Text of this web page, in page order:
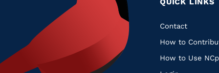
Quick
Links
Contact
How to
How to Use